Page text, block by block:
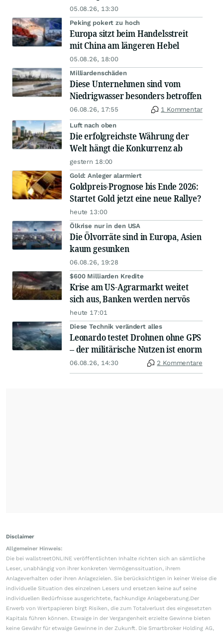
05.08.26, 13:30
Peking pokert zu hoch
Europa sitzt beim Handelsstreit
mit China am längeren Hebel
05.08.26, 18:00
Milliardenschäden
Diese Unternehmen sind vom
Niedrigwasser besonders betroffen
06.08.26, 17:55 1 Kommentar
Luft nach oben
Die erfolgreichste Währung der
Welt hängt die Konkurrenz ab
gestern 18:00
Gold: Anleger alarmiert
Goldpreis-Prognose bis Ende 2026:
Startet Gold jetzt eine neue Rallye?
heute 13:00
Ölkrise nur in den USA
Die Ölvorräte sind in Europa, Asien
kaum gesunken
06.08.26, 19:28
$600 Milliarden Kredite
Krise am US-Agrarmarkt weitet
sich aus, Banken werden nervös
heute 17:01
Diese Technik verändert alles
Leonardo testet Drohnen ohne GPS
– der militärische Nutzen ist enorm
06.08.26, 14:30 2 Kommentare
Disclaimer
Allgemeiner Hinweis:
Die bei wallstreetONLINE veröffentlichten Inhalte richten sich an sämtliche
Leser, unabhängig von ihrer konkreten Vermögenssituation, ihrem
Anlageverhalten oder ihren Anlagezielen. Sie berücksichtigen in keiner Weise die
individuelle Situation des einzelnen Lesers und ersetzen keine auf seine
individuellen Bedürfnisse ausgerichtete, fachkundige Anlageberatung.Der
Erwerb von Wertpapieren birgt Risiken, die zum Totalverlust des eingesetzten
Kapitals führen können. Etwaige in der Vergangenheit erzielte Gewinne bieten
keine Gewähr für etwaige Gewinne in der Zukunft. Die Smartbroker Holding AG,